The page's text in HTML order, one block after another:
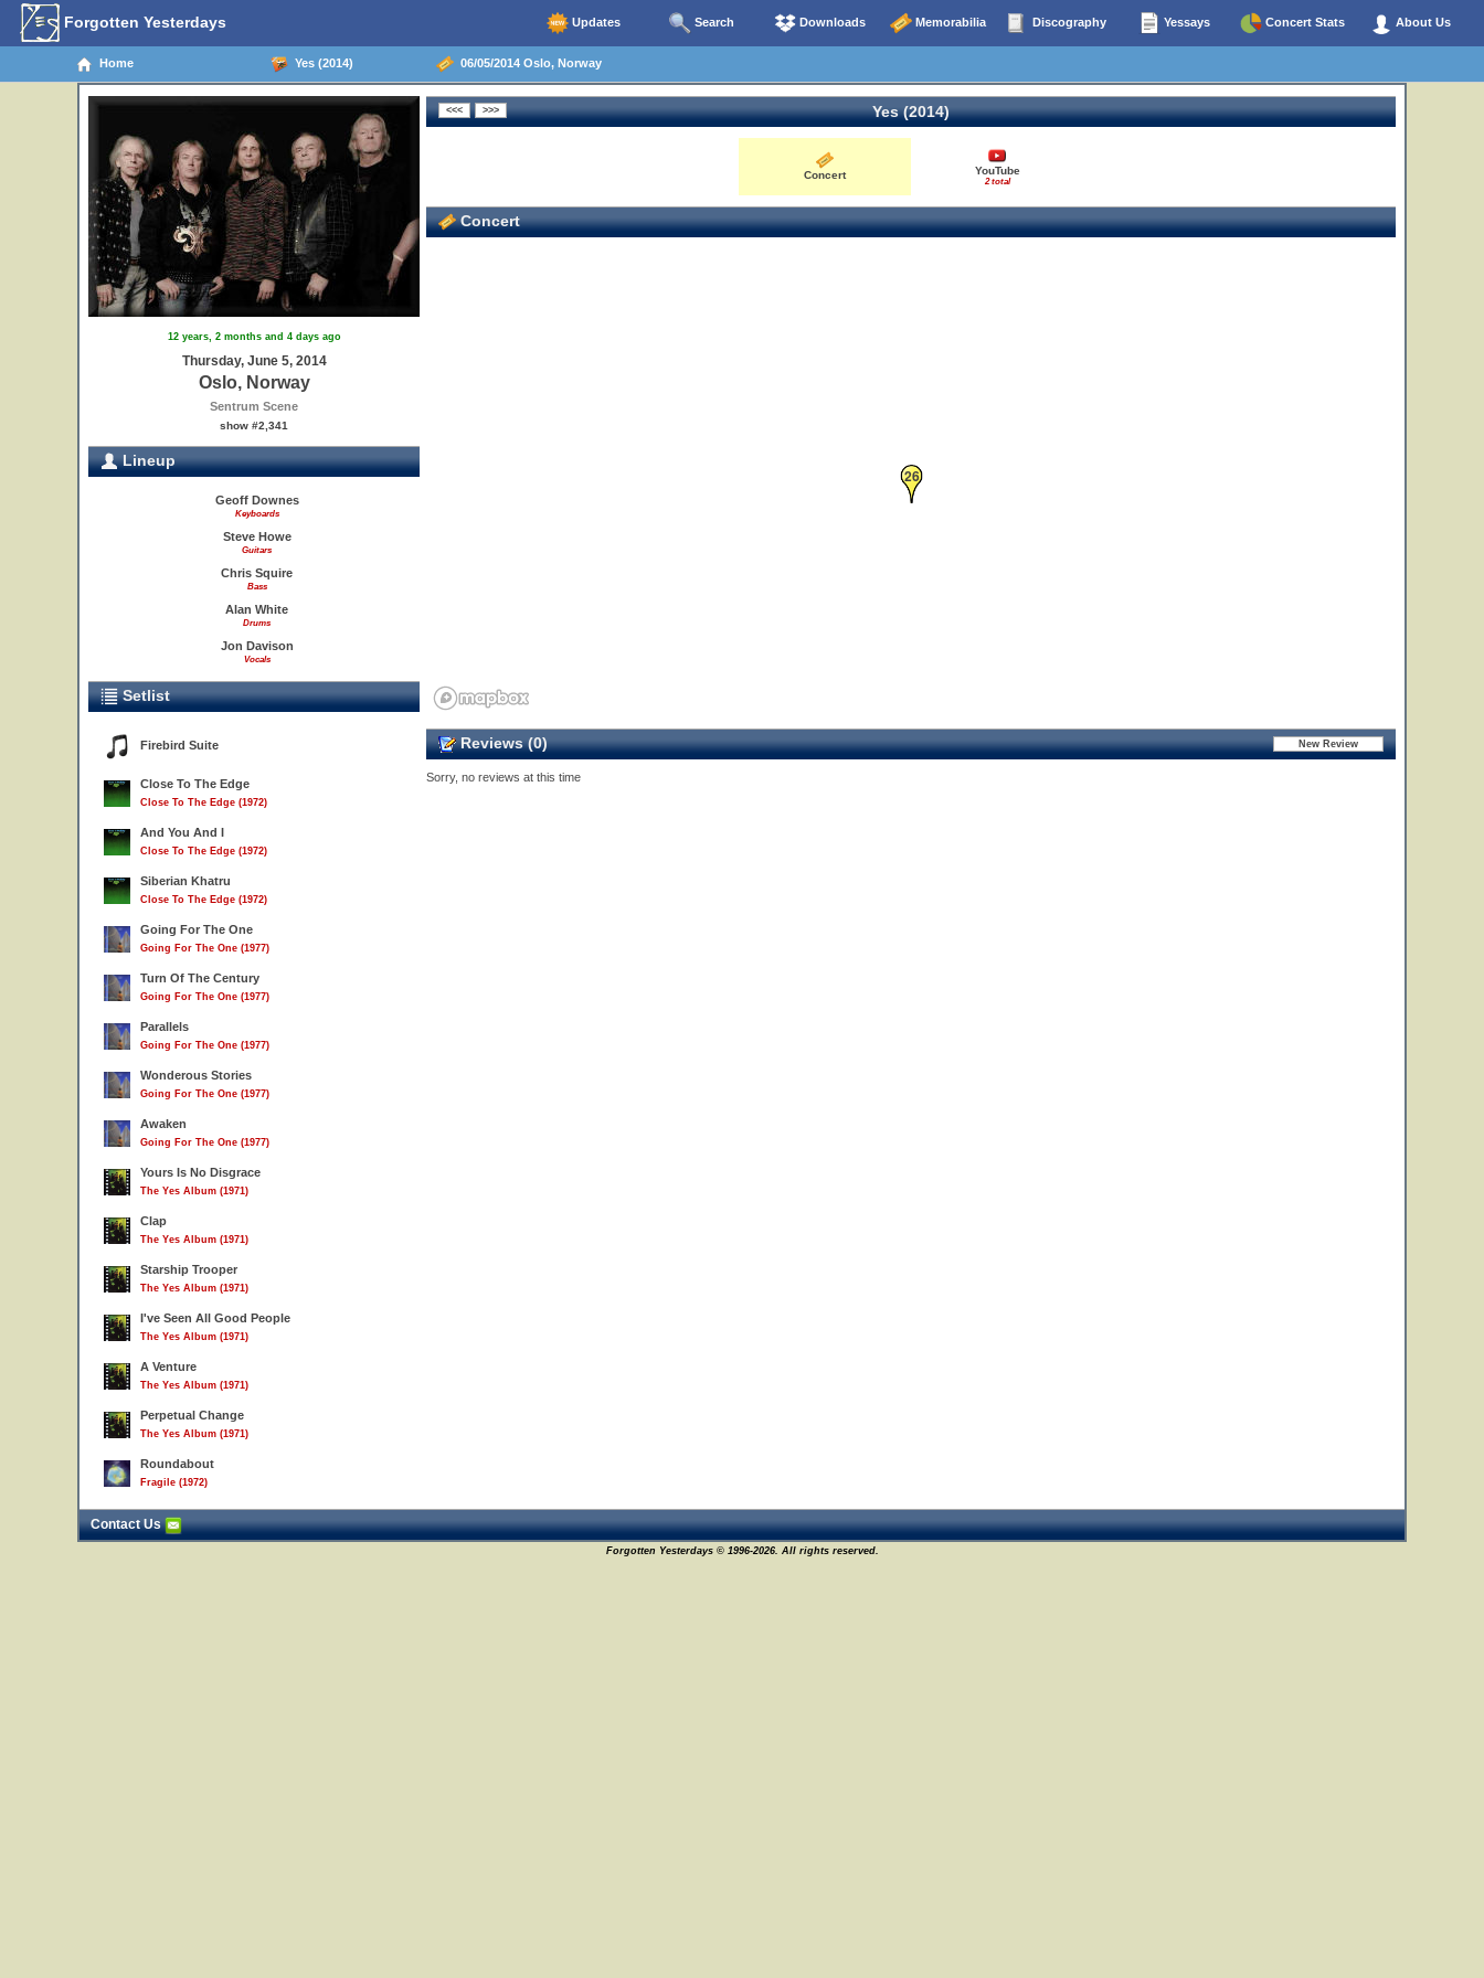
Forgotten Yesterdays Updates Search Downloads Memorabilia Discography Yessays Concert Stats About Us
Home Yes (2014) 06/05/2014 Oslo, Norway
12 years, 2 months and 4 days ago
Thursday, June 5, 2014
Oslo, Norway
Sentrum Scene
show #2,341
Lineup
Geoff Downes
Keyboards
Steve Howe
Guitars
Chris Squire
Bass
Alan White
Drums
Jon Davison
Vocals
Setlist
Firebird Suite
Close To The Edge
Close To The Edge (1972)
And You And I
Close To The Edge (1972)
Siberian Khatru
Close To The Edge (1972)
Going For The One
Going For The One (1977)
Turn Of The Century
Going For The One (1977)
Parallels
Going For The One (1977)
Wonderous Stories
Going For The One (1977)
Awaken
Going For The One (1977)
Yours Is No Disgrace
The Yes Album (1971)
Clap
The Yes Album (1971)
Starship Trooper
The Yes Album (1971)
I've Seen All Good People
The Yes Album (1971)
A Venture
The Yes Album (1971)
Perpetual Change
The Yes Album (1971)
Roundabout
Fragile (1972)
Yes (2014)
Concert YouTube
2 total
Concert
26
Reviews (0)
Sorry, no reviews at this time
Contact Us
Forgotten Yesterdays © 1996-2026. All rights reserved.